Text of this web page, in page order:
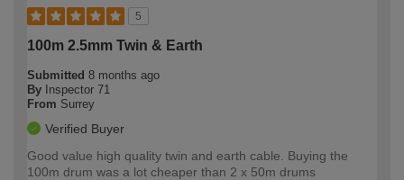
5
100m 2.5mm Twin & Earth
Submitted 8 months ago
By Inspector 71
From Surrey
Verified Buyer
Good value high quality twin and earth cable. Buying the
100m drum was a lot cheaper than 2 x 50m drums